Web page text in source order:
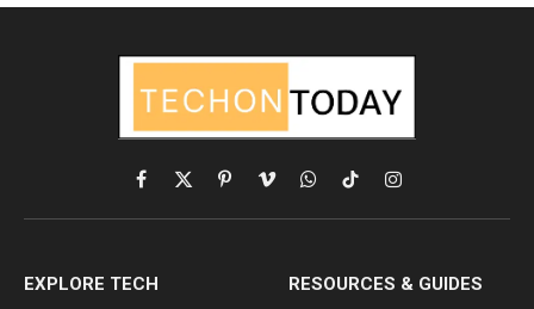
Facebook
X
(Twitter)
PinterestVimeoWhatsApp
TikTokInstagram
EXPLORE TECH RESOURCES & GUIDES